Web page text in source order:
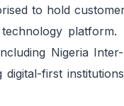
to hold
platform.
Nigeria
digital-first